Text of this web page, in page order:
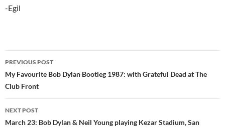
-Egil
Post
navigation
PREVIOUS POST
My Favourite Bob Dylan Bootleg 1987: with Grateful Dead at The
Club Front
NEXT POST
March 23: Bob Dylan & Neil Young playing Kezar Stadium, San